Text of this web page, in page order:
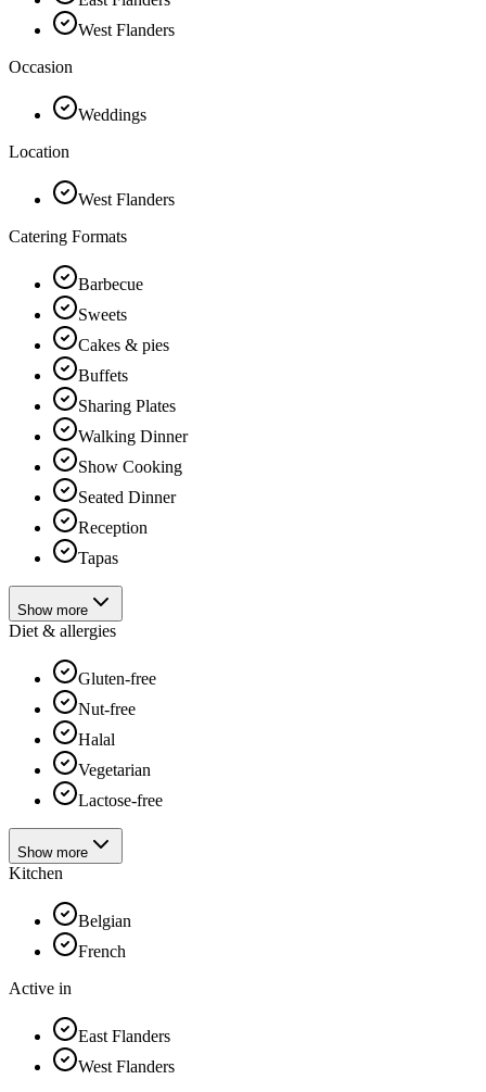
West Flanders
Occasion
Weddings
Location
West Flanders
Catering Formats
Barbecue
Sweets
Cakes & pies
Buffets
Sharing Plates
Walking Dinner
Show Cooking
Seated Dinner
Reception
Tapas
Show more
Diet & allergies
Gluten-free
Nut-free
Halal
Vegetarian
Lactose-free
Show more
Kitchen
Belgian
French
Active in
East Flanders
West Flanders